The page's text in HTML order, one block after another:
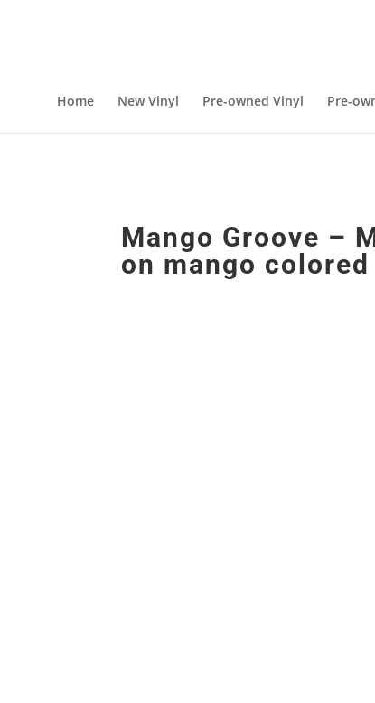
Home New Vinyl Pre-owned Vinyl Pre-
Mango Groove –
on mango